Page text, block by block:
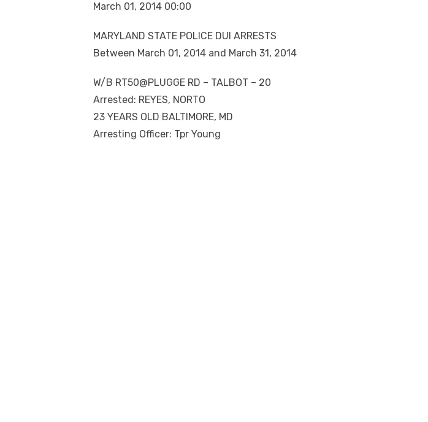
March 01, 2014 00:00
MARYLAND STATE POLICE DUI ARRESTS
Between March 01, 2014 and March 31, 2014
W/B RT50@PLUGGE RD – TALBOT – 20
Arrested: REYES, NORTO
23 YEARS OLD BALTIMORE, MD
Arresting Officer: Tpr Young